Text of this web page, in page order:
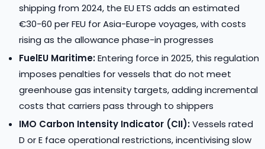
shipping from 2024, the EU ETS adds an estimated
€30-60 per FEU for Asia-Europe voyages, with costs
rising as the allowance phase-in progresses
FuelEU Maritime:Entering force in 2025, this regulation
imposes penalties for vessels that do not meet
greenhouse gas intensity targets, adding incremental
costs that carriers pass through to shippers
IMO Carbon Intensity Indicator (CII):Vessels rated
D or E face operational restrictions, incentivising slow